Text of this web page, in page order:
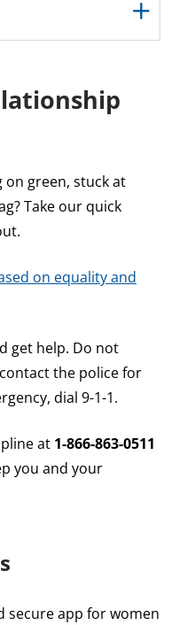
green, stuck at
Take our quick
on equality and
get help. Do not
the police for
dial 9-1-1.
at 1-866-863-0511
you and your
secure app for women